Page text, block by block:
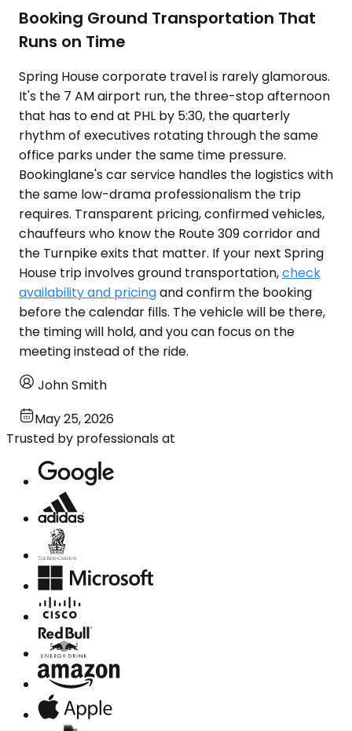
Booking Ground Transportation That
Runs on Time
Spring House corporate travel is rarely glamorous.
It's the 7 AM airport run, the three-stop afternoon
that has to end at PHL by 5:30, the quarterly
rhythm of executives rotating through the same
office parks under the same time pressure.
Bookinglane's car service handles the logistics with
the same low-drama professionalism the trip
requires. Transparent pricing, confirmed vehicles,
chauffeurs who know the Route 309 corridor and
the Turnpike exits that matter. If your next Spring
House trip involves ground transportation,check
availability and pricingand confirm the booking
before the calendar fills. The vehicle will be there,
the timing will hold, and you can focus on the
meeting instead of the ride.
John Smith
May 25, 2026
Trusted by professionals at